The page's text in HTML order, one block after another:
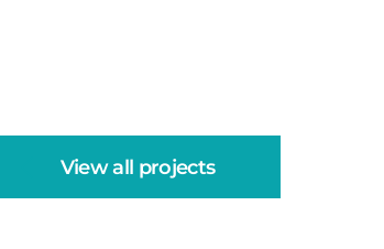
View all projects